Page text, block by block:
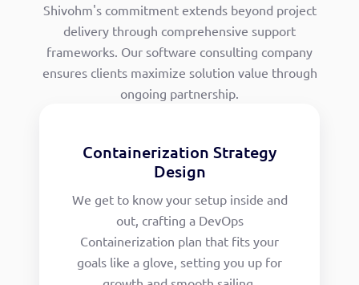
Shivohm's commitment extends beyond project
delivery through comprehensive support
frameworks. Our software consulting company
ensures clients maximize solution value through
ongoing partnership.
Containerization Strategy
Design
We get to know your setup inside and
out, crafting a DevOps
Containerization plan that fits your
goals like a glove, setting you up for